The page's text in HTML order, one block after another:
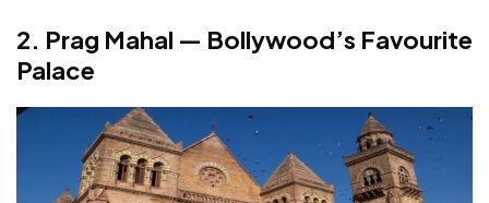
2. Prag Mahal — Bollywood’s Favourite
Palace